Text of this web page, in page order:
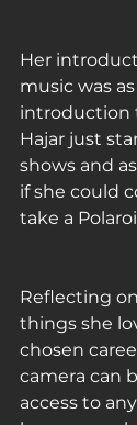
Her
music was
introduction
Hajar just
shows and
if she could
take a
Reflecting
things she
chosen
camera can
access to